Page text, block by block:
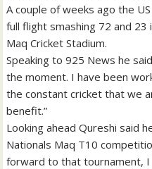
A couple of weeks ago the
full flight smashing 72 and
Maq Cricket Stadium.
Speaking to 925 News he
the moment. I have been
the constant cricket that we
benefit.”
Looking ahead Qureshi said
Nationals Maq T10
forward to that tournament,